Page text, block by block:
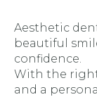
Aesthetic
beautiful
confidence.
With the
and a